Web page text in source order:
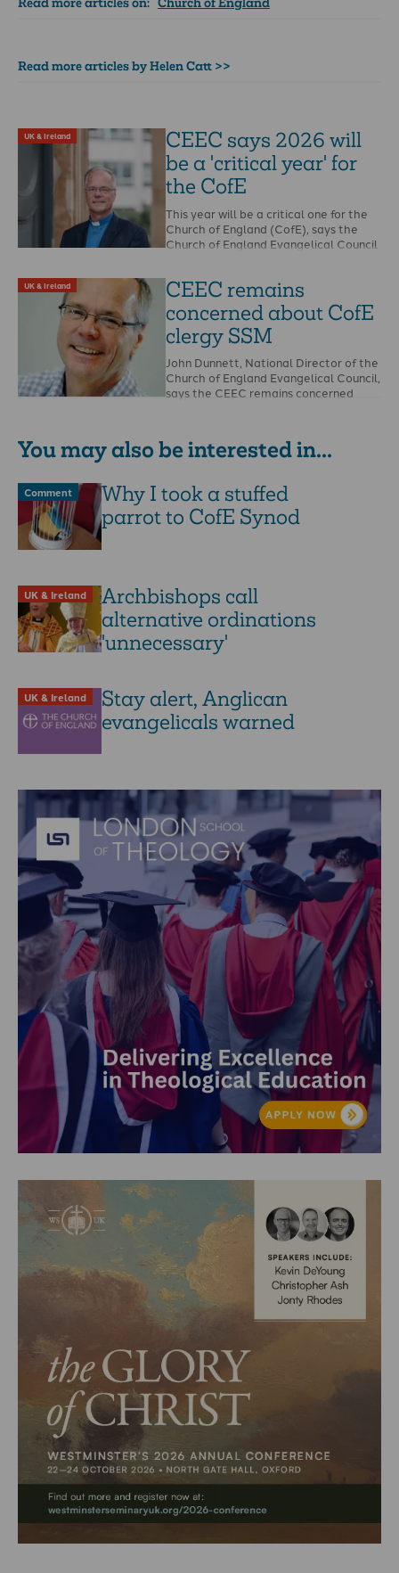
Read more articles by Helen Catt >>
UK & Ireland
CEEC says 2026 will
be a 'critical year' for
the CofE
This year will be a critical one for the
Church of England (CofE), says the
Church of England Evangelical Council
UK & Ireland
CEEC remains
concerned about CofE
clergy SSM
John Dunnett, National Director of the
Church of England Evangelical Council,
says the CEEC remains concerned
You may also be interested in...
Comment
Why I took a stuffed
parrot to CofE Synod
UK & Ireland
Archbishops call
alternative ordinations
'unnecessary'
UK & Ireland
Stay alert, Anglican
evangelicals warned